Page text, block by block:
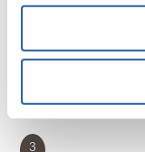
3